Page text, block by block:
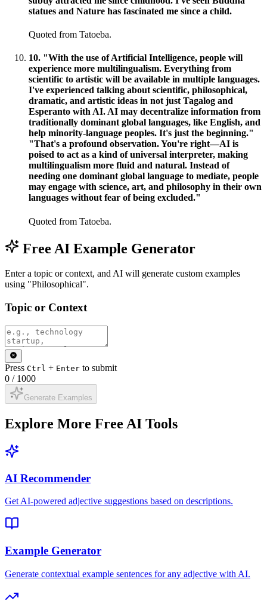
statues and Nature has fascinated me since a child.
Quoted from Tatoeba.
10. "With the use of Artificial Intelligence, people will
experience more multilingualism. Everything from
scientific to artistic will be available in multiple languages.
I've experienced talking about scientific, philosophical,
dramatic, and artistic ideas in not just Tagalog and
Esperanto with AI. AI may decentralize information from
traditionally dominant global languages, like English, and
help minority-language peoples. It's just the beginning."
"That's a profound observation. You're right—AI is
poised to act as a kind of universal interpreter, making
multilingualism more fluid and natural. Instead of
needing one dominant global language to mediate, people
may engage with science, art, and philosophy in their own
languages without fear of being excluded."
Quoted from Tatoeba.
Free AI Example Generator
Enter a topic or context, and AI will generate custom examples
using "Philosophical".
Topic or Context
Press Ctrl + Enter to submit
0 / 1000
Generate Examples
Explore More Free AI Tools
AI Recommender
Get AI-powered adjective suggestions based on descriptions.
Example Generator
Generate contextual example sentences for any adjective with AI.